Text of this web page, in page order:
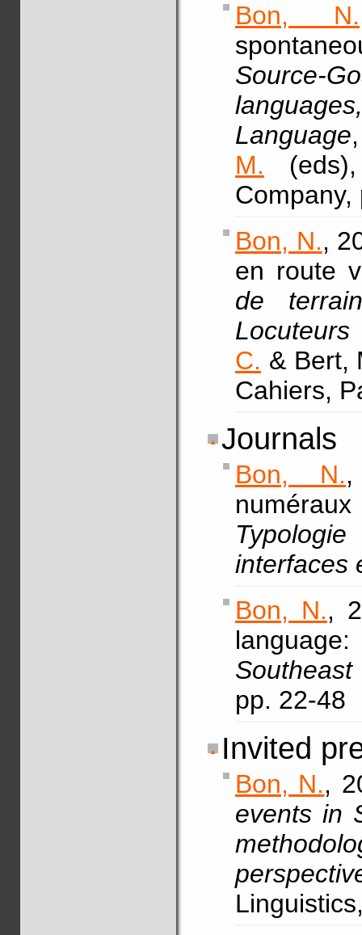
Bon, N.
Source-
Language
M.
Company,
Bon, N.,
en route
de
Locuteurs
C. & Bert,
Cahiers,
Journals
Bon, N.
interfaces
Bon, N.,
pp. 22-48
Invited
Bon, N.,
events in